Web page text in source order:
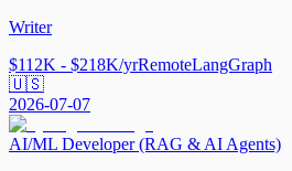
Writer
$112K - $218K/yrRemoteLangGraph
🇺🇸
2026-07-07
AI/ML Developer (RAG & AI Agents)